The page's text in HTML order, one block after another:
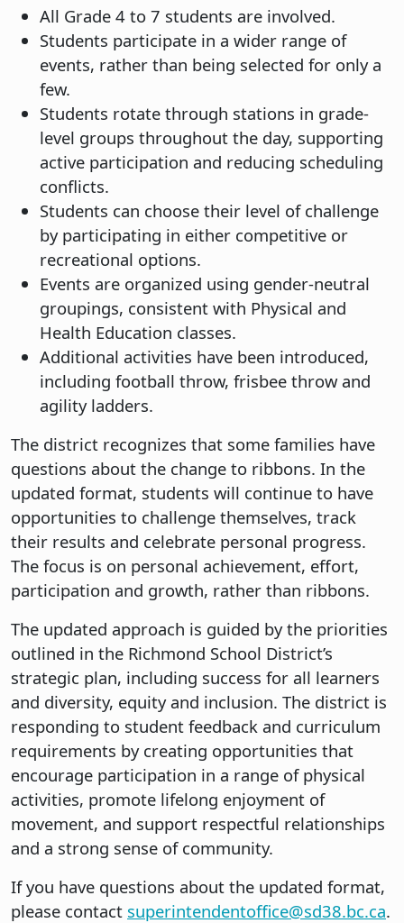
All Grade 4 to 7 students are involved.
Students participate in a wider range of
events, rather than being selected for only a
few.
Students rotate through stations in grade-
level groups throughout the day, supporting
active participation and reducing scheduling
conflicts.
Students can choose their level of challenge
by participating in either competitive or
recreational options.
Events are organized using gender-neutral
groupings, consistent with Physical and
Health Education classes.
Additional activities have been introduced,
including football throw, frisbee throw and
agility ladders.
The district recognizes that some families have
questions about the change to ribbons. In the
updated format, students will continue to have
opportunities to challenge themselves, track
their results and celebrate personal progress.
The focus is on personal achievement, effort,
participation and growth, rather than ribbons.
The updated approach is guided by the priorities
outlined in the Richmond School District’s
strategic plan, including success for all learners
and diversity, equity and inclusion. The district is
responding to student feedback and curriculum
requirements by creating opportunities that
encourage participation in a range of physical
activities, promote lifelong enjoyment of
movement, and support respectful relationships
and a strong sense of community.
If you have questions about the updated format,
please contact superintendentoffice@sd38.bc.ca.